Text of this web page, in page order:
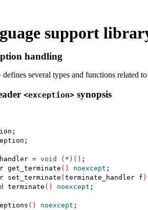
support
handling
defines several types and functions related
<exception> synopsis
= void ( * ) ( ) ;
get_terminate
( ) noexcept ;
set_terminate
( terminate_handler f )
terminate ( ) noexcept ;
( ) noexcept ;